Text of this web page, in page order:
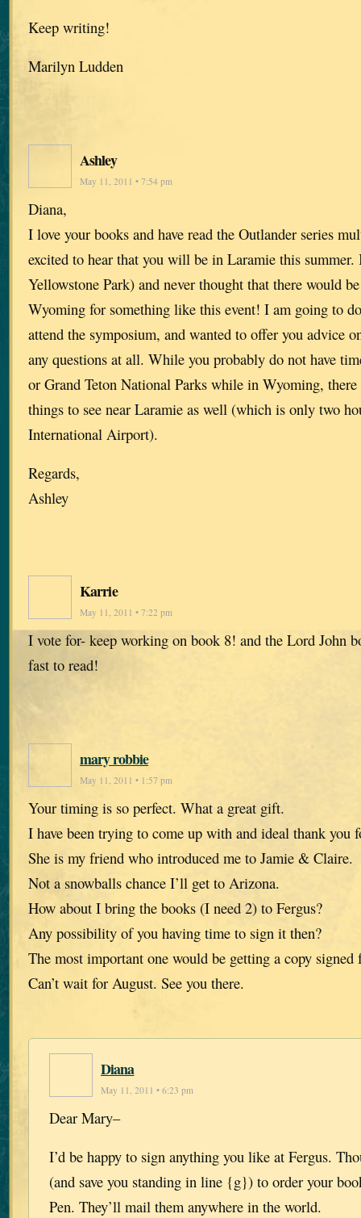
Keep writing!
Marilyn Ludden
Ashley
May 11, 2011 • 7:54 pm
Diana,
I love your books and have read the Outlander series
excited to hear that you will be in Laramie this
Yellowstone Park) and never thought that there would
Wyoming for something like this event! I am going to
attend the symposium, and wanted to offer you advice
any questions at all. While you probably do not have
or Grand Teton National Parks while in Wyoming,
things to see near Laramie as well (which is only two
International Airport).
Regards,
Ashley
Karrie
May 11, 2011 • 7:22 pm
I vote for- keep working on book 8! and the Lord John
fast to read!
mary robbie
May 11, 2011 • 1:57 pm
Your timing is so perfect. What a great gift.
I have been trying to come up with and ideal thank you
She is my friend who introduced me to Jamie & Claire.
Not a snowballs chance I’ll get to Arizona.
How about I bring the books (I need 2) to Fergus?
Any possibility of you having time to sign it then?
The most important one would be getting a copy
Can’t wait for August. See you there.
Diana
May 11, 2011 • 6:23 pm
Dear Mary–
I’d be happy to sign anything you like at Fergus.
(and save you standing in line {g}) to order your
Pen. They’ll mail them anywhere in the world.